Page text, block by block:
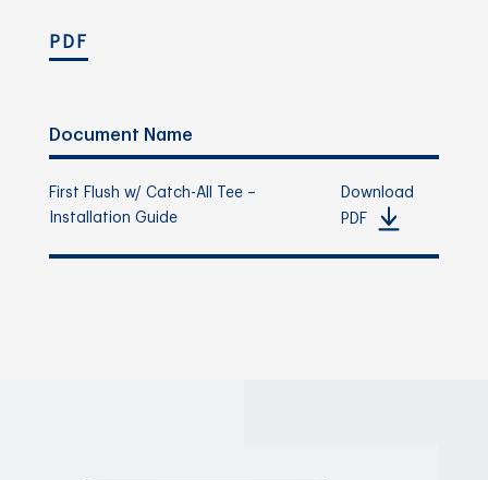
PDF
Document Name
First Flush w/ Catch-All Tee –
Installation Guide
Download
PDF